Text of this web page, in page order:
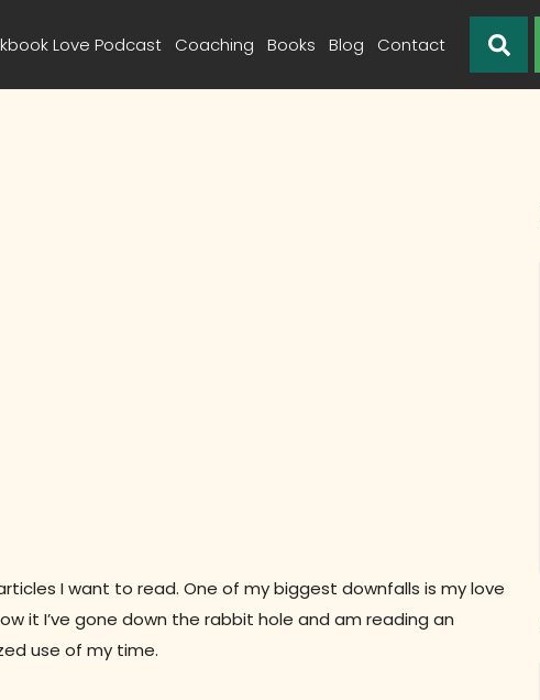
Love Podcast Coaching Books Blog Contact
I want to read. One of my biggest downfalls is my love
it I’ve gone down the rabbit hole and am reading an
use of my time.